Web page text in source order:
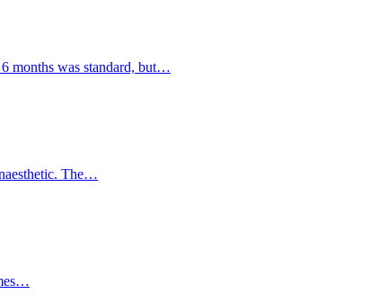
6 months was standard, but…
The…